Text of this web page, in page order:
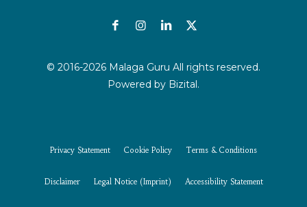
© 2016-2026 Malaga Guru All rights reserved.
Powered by Bizital.
Privacy Statement Cookie Policy Terms & Conditions
Disclaimer Legal Notice (Imprint) Accessibility Statement